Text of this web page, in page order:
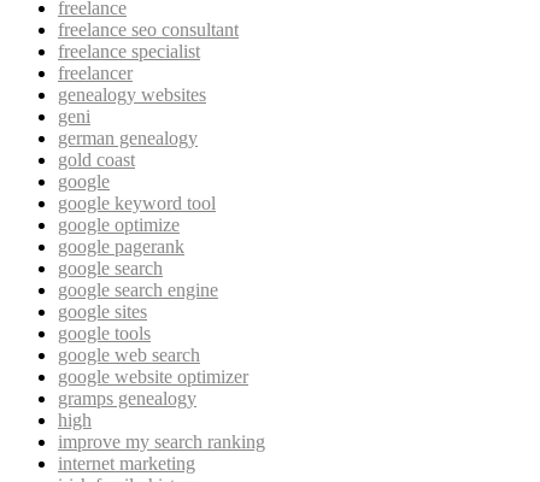
freelance
freelance seo consultant
freelance specialist
freelancer
genealogy websites
geni
german genealogy
gold coast
google
google keyword tool
google optimize
google pagerank
google search
google search engine
google sites
google tools
google web search
google website optimizer
gramps genealogy
high
improve my search ranking
internet marketing